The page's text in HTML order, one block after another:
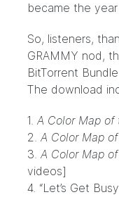
became the
So, listeners,
GRAMMY nod,
BitTorrent Bundle
The download
1. A Color Map of
2. A Color Map
3. A Color Map
videos]
4. “Let’s Get